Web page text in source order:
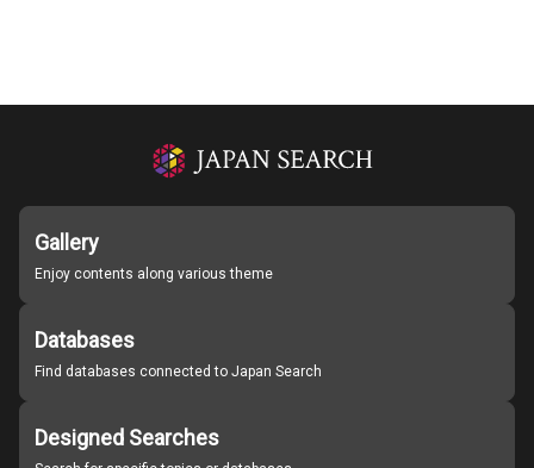
Gallery
Enjoy contents along various theme
Databases
Find databases connected to Japan Search
Designed Searches